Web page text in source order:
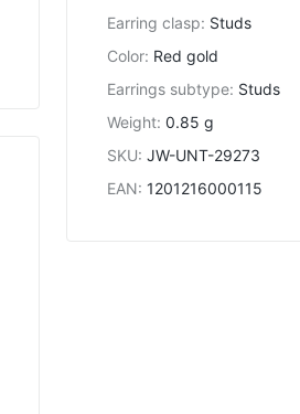
Earring clasp: Studs
Color: Red gold
Earrings subtype: Studs
Weight: 0.85 g
SKU: JW-UNT-29273
EAN: 1201216000115